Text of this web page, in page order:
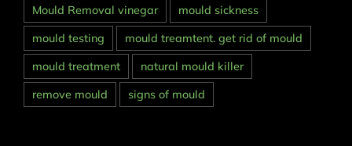
Mould Removal vinegar
mould sickness
mould testing
mould treamtent. get rid of mould
mould treatment
natural mould killer
remove mould
signs of mould